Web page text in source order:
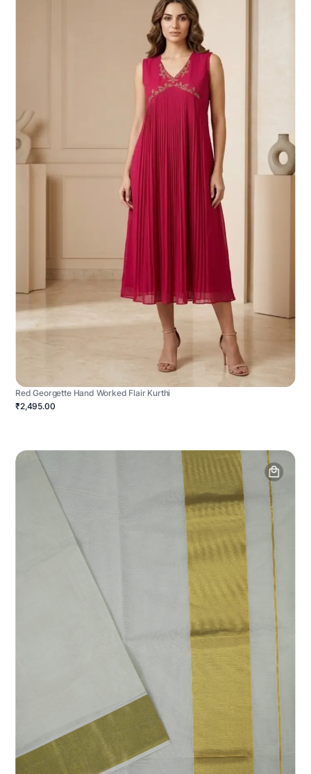
Red Georgette Hand Worked Flair Kurthi
₹2,495.00